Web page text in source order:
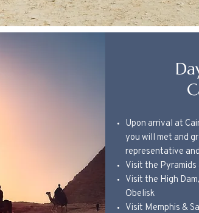
Upon arrival at
you will met and
representative
Visit the Pyramids
Visit the High
Obelisk
Visit Memphis &